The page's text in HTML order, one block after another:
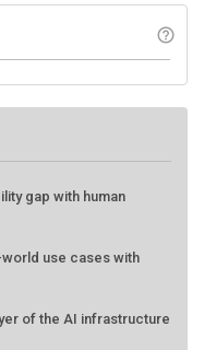
help_outline
gap with human
use cases with
of the AI infrastructure